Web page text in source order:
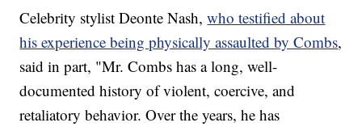
Celebrity stylist Deonte Nash,who testified about
his experience being physically assaulted by Combs,
said in part, "Mr. Combs has a long, well-
documented history of violent, coercive, and
retaliatory behavior. Over the years, he has